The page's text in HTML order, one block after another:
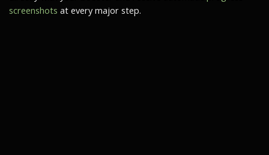
screenshots at every major step.